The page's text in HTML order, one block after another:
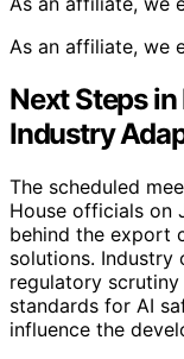
As an affiliate, we
Next Steps
Industry
The scheduled
House officials on
behind the export
solutions. Industry
regulatory
standards for AI
influence the